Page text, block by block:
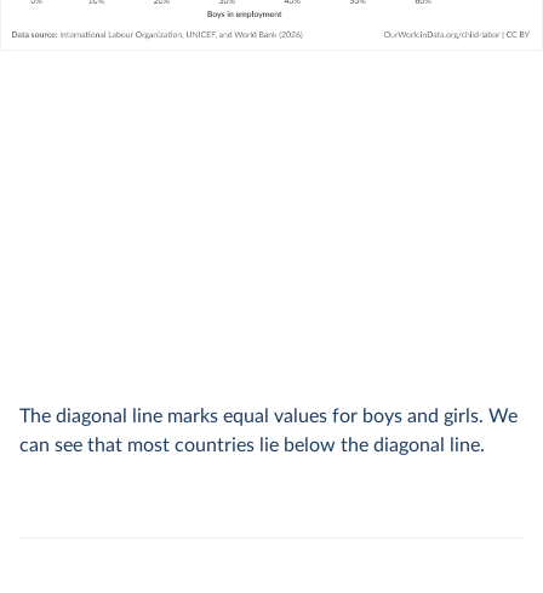
The diagonal line marks equal values for boys and girls. We
can see that most countries lie below the diagonal line.